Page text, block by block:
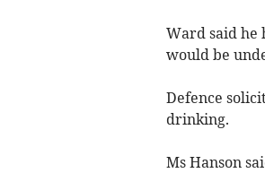
Ward said he
would be
Defence
drinking.
Ms Hanson